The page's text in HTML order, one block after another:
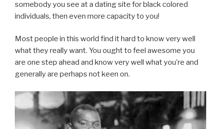
somebody you see at a dating site for black colored
individuals, then even more capacity to you!
Most people in this world find it hard to know very well
what they really want. You ought to feel awesome you
are one step ahead and know very well what you’re and
generally are perhaps not keen on.